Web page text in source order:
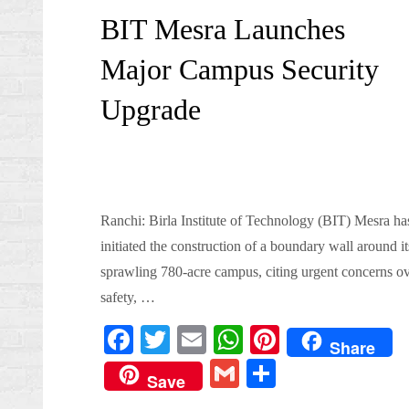
BIT Mesra Launches
Major Campus Security
Upgrade
Ranchi: Birla Institute of Technology (BIT) Mesra
initiated the construction of a boundary wall around
sprawling 780-acre campus, citing urgent concerns
safety, …
Fa
ce
bo
T
wi
tte
E
m
ail
W
ha
ts
Pi
Share
Save
G